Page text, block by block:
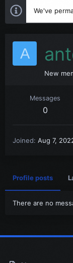
We've
A
New
Messages
0
Joined Aug 7,
Profile posts
There are no